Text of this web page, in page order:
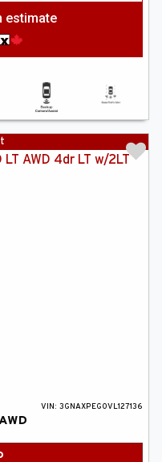
estimate
VIN: 3GNAXPEG0VL127136
AWD